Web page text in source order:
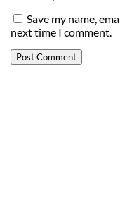
Save my name,
next time I comment.